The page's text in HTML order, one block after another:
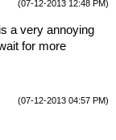
(07-12-2013 12:48 PM)
a very annoying
for more
(07-12-2013 04:57 PM)